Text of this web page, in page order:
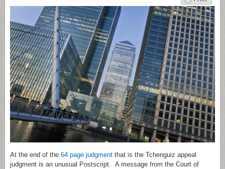
At the end of the 64 page judgment that is the Tchenguiz appeal
judgment is an unusual Postscript. A message from the Court of